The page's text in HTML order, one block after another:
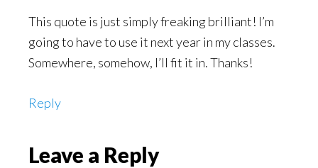
This quote is just simply freaking brilliant! I’m
going to have to use it next year in my classes.
Somewhere, somehow, I’ll fit it in. Thanks!
Reply
Leave a Reply